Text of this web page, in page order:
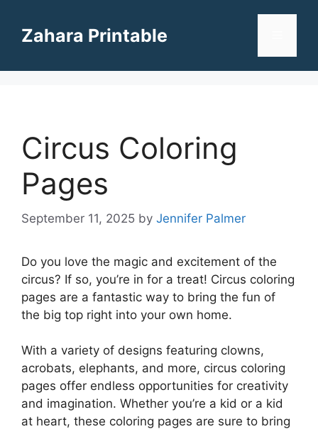
contentZahara Printable
Circus Coloring
Pages
September 11, 2025 by Jennifer Palmer
Do you love the magic and excitement of the
circus? If so, you’re in for a treat! Circus coloring
pages are a fantastic way to bring the fun of
the big top right into your own home.
With a variety of designs featuring clowns,
acrobats, elephants, and more, circus coloring
pages offer endless opportunities for creativity
and imagination. Whether you’re a kid or a kid
at heart, these coloring pages are sure to bring